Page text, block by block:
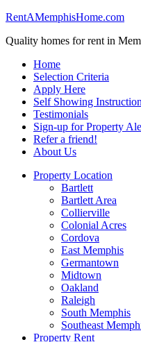
RentAMemphisHome.com
Quality homes for rent in
Home
Selection Criteria
Apply Here
Self Showing
Testimonials
Sign-up for Property
Refer a friend!
About Us
Property Location
Bartlett
Bartlett Area
Collierville
Colonial Acres
Cordova
East Memphis
Germantown
Midtown
Oakland
Raleigh
South Memphis
Southeast
Property Rent